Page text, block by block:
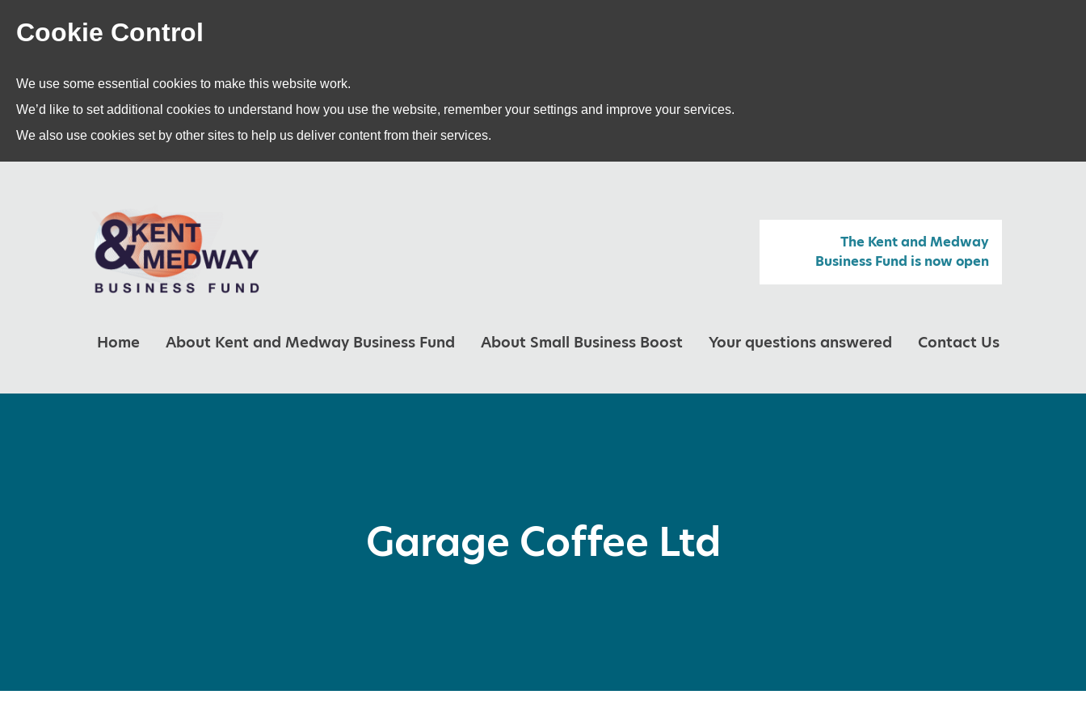
Cookie Control
We use some essential cookies to make this website work.
We’d like to set additional cookies to understand how you use the website, remember your settings and improve your services.
We also use cookies set by other sites to help us deliver content from their services.
The Kent and Medway
Business Fund is now open
Home About Kent and Medway Business Fund About Small Business Boost Your questions answered Contact Us
Garage Coffee Ltd